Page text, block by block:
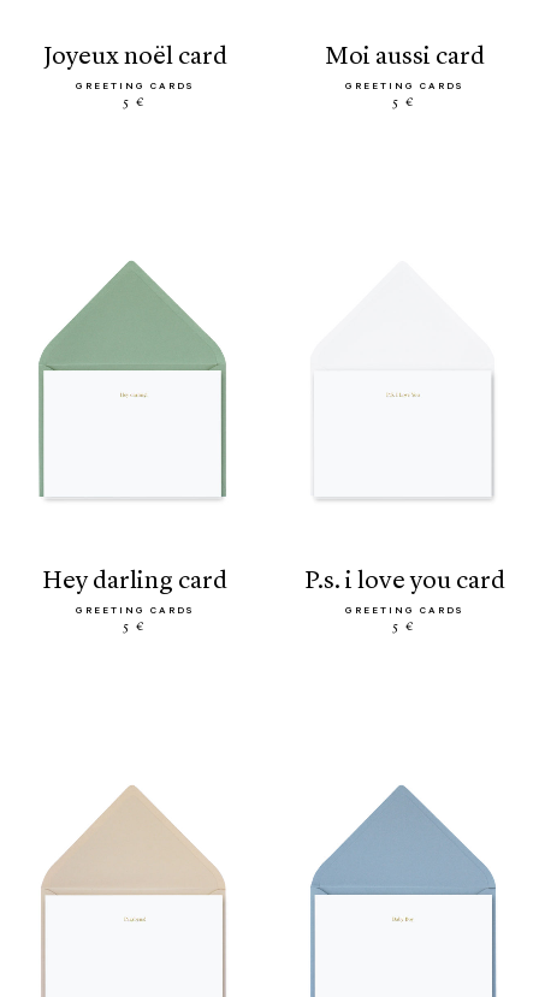
joyeux noël card
GREETING CARDS
5 €
moi aussi card
GREETING CARDS
5 €
hey darling card
GREETING CARDS
5 €
p.s. i love you card
GREETING CARDS
5 €